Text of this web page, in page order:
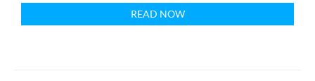
READ NOW